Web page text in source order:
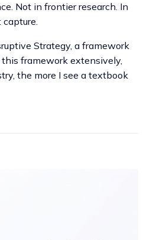
Not in frontier research. In
Strategy, a framework
framework extensively,
the more I see a textbook